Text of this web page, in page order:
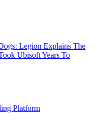
Legion Explains The
Ubisoft Years To
Platform